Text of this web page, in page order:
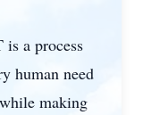
a process
human need
making